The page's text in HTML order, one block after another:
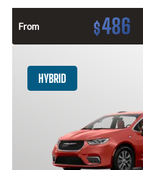
From $486
HYBRID